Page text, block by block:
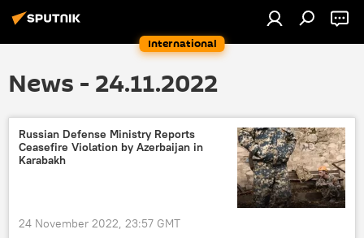
International
News - 24.11.2022
Russian Defense Ministry Reports
Ceasefire Violation by Azerbaijan in
Karabakh
24 November 2022, 23:57 GMT